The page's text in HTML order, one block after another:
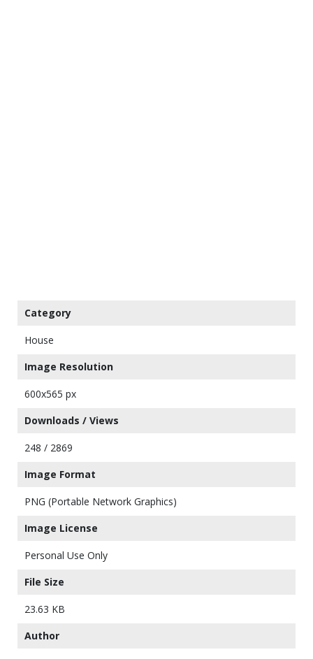
Category
House
Image Resolution
600x565 px
Downloads / Views
248 / 2869
Image Format
PNG (Portable Network Graphics)
Image License
Personal Use Only
File Size
23.63 KB
Author